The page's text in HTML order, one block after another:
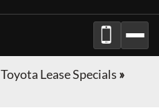
Toyota Lease Specials »